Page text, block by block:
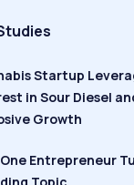
Startup
in Sour Diesel
Growth
One Entrepreneur